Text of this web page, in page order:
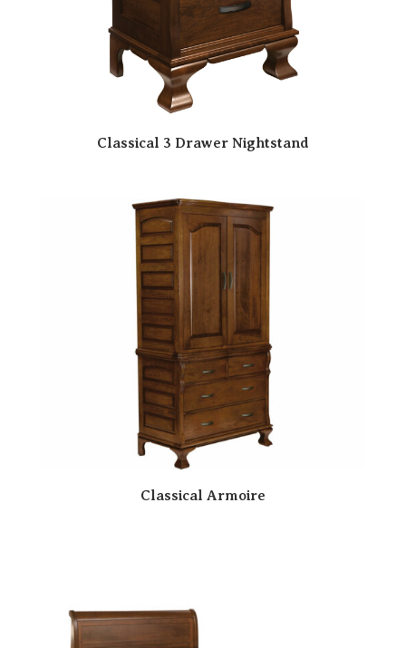
Classical 3 Drawer Nightstand
Classical Armoire